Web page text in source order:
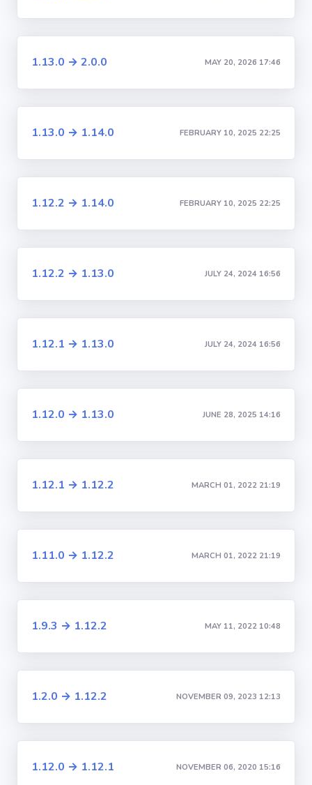
1.13.0 → 2.0.0 MAY 20, 2026 17:46
1.13.0 → 1.14.0 FEBRUARY 10, 2025 22:25
1.12.2 → 1.14.0 FEBRUARY 10, 2025 22:25
1.12.2 → 1.13.0 JULY 24, 2024 16:56
1.12.1 → 1.13.0 JULY 24, 2024 16:56
1.12.0 → 1.13.0 JUNE 28, 2025 14:16
1.12.1 → 1.12.2 MARCH 01, 2022 21:19
1.11.0 → 1.12.2 MARCH 01, 2022 21:19
1.9.3 → 1.12.2 MAY 11, 2022 10:48
1.2.0 → 1.12.2 NOVEMBER 09, 2023 12:13
1.12.0 → 1.12.1 NOVEMBER 06, 2020 15:16